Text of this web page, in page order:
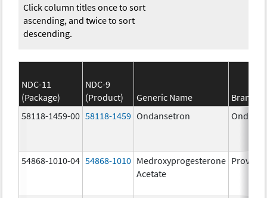
Click column titles once to sort
ascending, and twice to sort
descending.
NDC-11
(Package)
NDC-9
(Product)
Generic Name
Brand
58118-1459-00 58118-1459 Ondansetron
54868-1010-04 54868-1010 Medroxyprogesterone
Acetate
Provera